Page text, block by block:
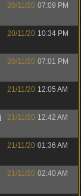
20/11/20 07:09 PM
20/11/20 10:34 PM
20/11/20 07:01 PM
21/11/20 12:05 AM
21/11/20 12:42 AM
21/11/20 01:36 AM
21/11/20 02:40 AM